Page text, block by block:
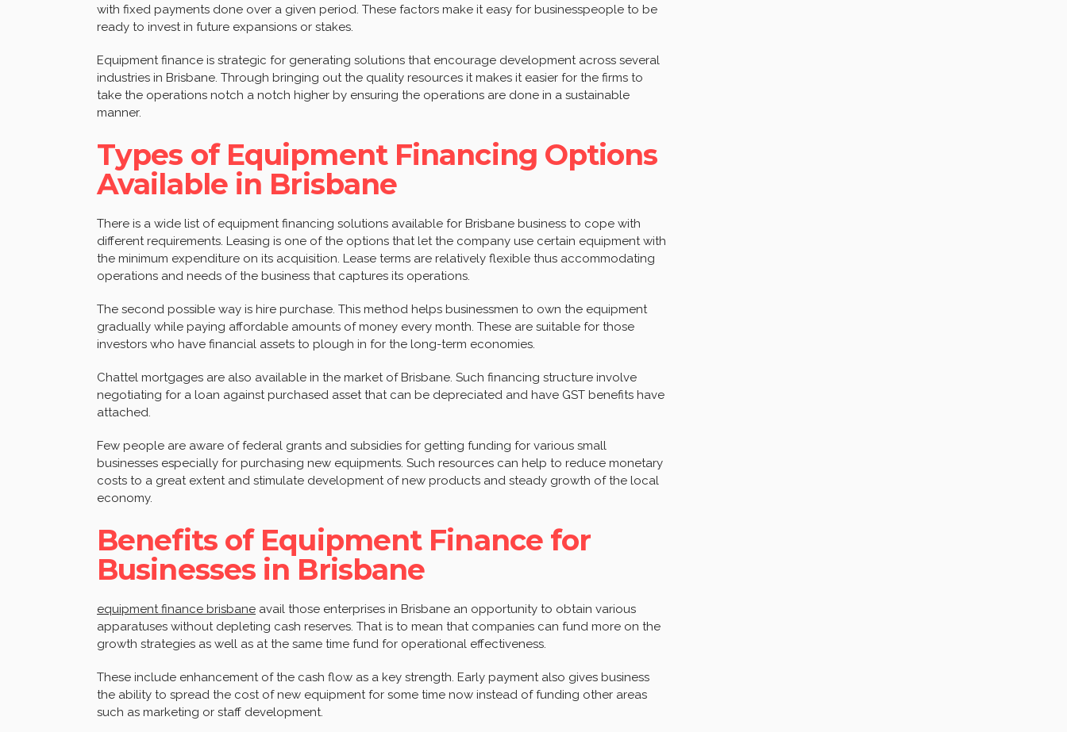
with fixed payments done over a given period. These factors make it easy for businesspeople to be
ready to invest in future expansions or stakes.
Equipment finance is strategic for generating solutions that encourage development across several
industries in Brisbane. Through bringing out the quality resources it makes it easier for the firms to
take the operations notch a notch higher by ensuring the operations are done in a sustainable
manner.
Types of Equipment Financing Options
Available in Brisbane
There is a wide list of equipment financing solutions available for Brisbane business to cope with
different requirements. Leasing is one of the options that let the company use certain equipment with
the minimum expenditure on its acquisition. Lease terms are relatively flexible thus accommodating
operations and needs of the business that captures its operations.
The second possible way is hire purchase. This method helps businessmen to own the equipment
gradually while paying affordable amounts of money every month. These are suitable for those
investors who have financial assets to plough in for the long-term economies.
Chattel mortgages are also available in the market of Brisbane. Such financing structure involve
negotiating for a loan against purchased asset that can be depreciated and have GST benefits have
attached.
Few people are aware of federal grants and subsidies for getting funding for various small
businesses especially for purchasing new equipments. Such resources can help to reduce monetary
costs to a great extent and stimulate development of new products and steady growth of the local
economy.
Benefits of Equipment Finance for
Businesses in Brisbane
equipment finance brisbane avail those enterprises in Brisbane an opportunity to obtain various
apparatuses without depleting cash reserves. That is to mean that companies can fund more on the
growth strategies as well as at the same time fund for operational effectiveness.
These include enhancement of the cash flow as a key strength. Early payment also gives business
the ability to spread the cost of new equipment for some time now instead of funding other areas
such as marketing or staff development.